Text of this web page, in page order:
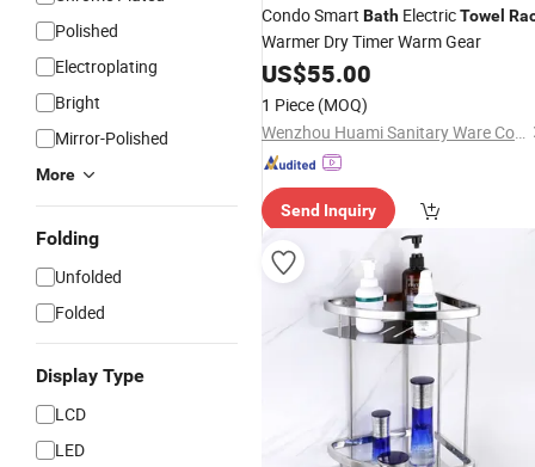
Polished
Electroplating
Bright
Mirror-Polished
More
Folding
Unfolded
Folded
Display Type
LCD
LED
Condo Smart Bath ElectricTowel
Warmer Dry Timer Warm Gear
US$55.00
1 Piece (MOQ)
Wenzhou Huami Sanitary Ware Co., Ltd.
Send Inquiry